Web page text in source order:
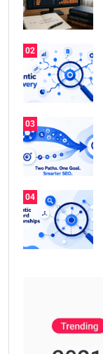
02
03
04